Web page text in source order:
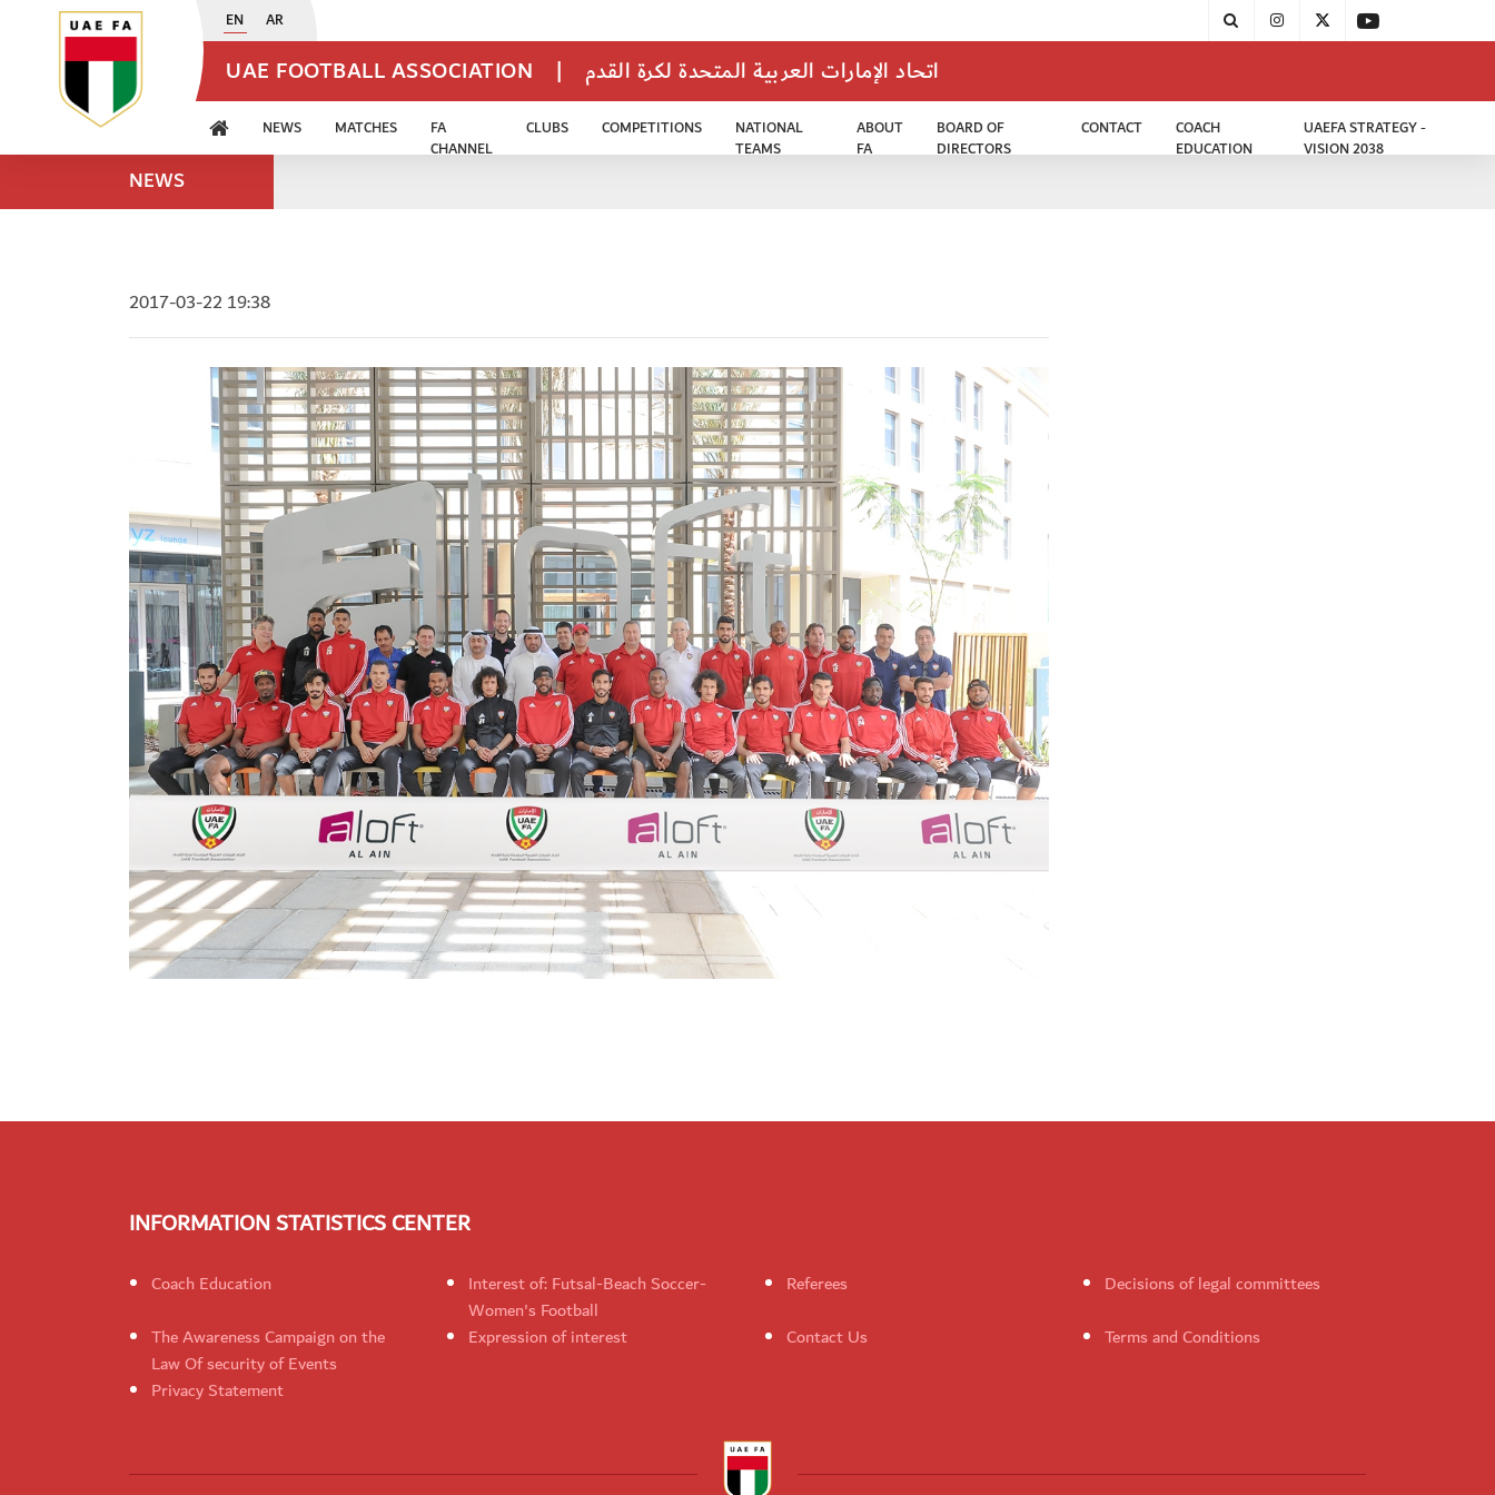
EN AR
UAE FOOTBALL ASSOCIATION | اتحاد الإمارات العربية المتحدة لكرة القدم
NEWS MATCHES
FA
CHANNEL
CLUBS COMPETITIONS
NATIONAL
TEAMS
ABOUT
FA
BOARD OF
DIRECTORS
CONTACT
COACH
EDUCATION
UAEFA STRATEGY -
VISION 2038
NEWS
2017-03-22 19:38
INFORMATION STATISTICS CENTER
Coach Education
Interest of: Futsal-Beach Soccer-
Women's Football
Referees
Decisions of legal committees
The Awareness Campaign on the
Law Of security of Events
Expression of interest Contact Us
Terms and Conditions
Privacy Statement